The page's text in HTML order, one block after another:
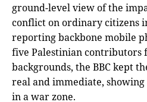
ground-level view of the
conflict on ordinary citizens
reporting backbone mobile
five Palestinian
backgrounds, the BBC kept
real and immediate,
in a war zone.